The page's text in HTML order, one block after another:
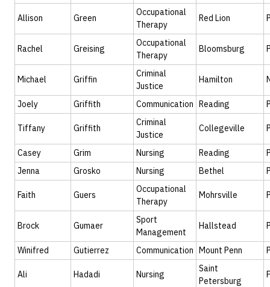
Allison Green
Occupational
Therapy
Red Lion
Rachel Greising
Occupational
Therapy
Bloomsburg
Michael Griffin
Criminal
Justice
Hamilton
Joely Griffith Communication Reading
Tiffany Griffith
Criminal
Justice
Collegeville
Casey Grim Nursing Reading
Jenna
Grosko Nursing Bethel
Faith Guers
Occupational
Therapy
Mohrsville
Brock Gumaer
Sport
Management
Hallstead
Winifred Gutierrez Communication Mount Penn
Ali Hadadi Nursing
Saint
Petersburg